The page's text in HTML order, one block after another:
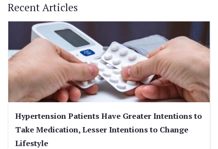
Recent Articles
Hypertension Patients Have Greater Intentions to
Take Medication, Lesser Intentions to Change
Lifestyle